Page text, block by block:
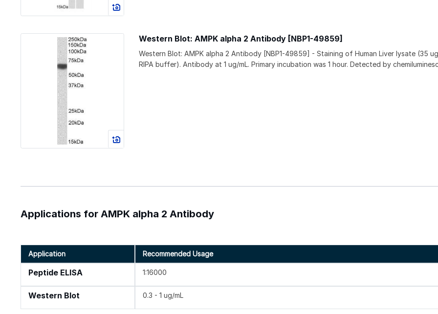
Western Blot: AMPK alpha 2 Antibody [NBP1-49859]
Western Blot: AMPK alpha 2 Antibody [NBP1-49859] - Staining of Human Liver lysate (35
RIPA buffer). Antibody at 1 ug/mL. Primary incubation was 1 hour. Detected by
Applications for AMPK alpha 2 Antibody
Application Recommended Usage
Peptide ELISA 1:16000
Western Blot 0.3 - 1 ug/mL